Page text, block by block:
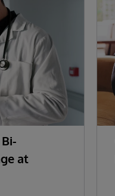
at